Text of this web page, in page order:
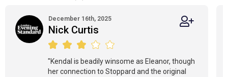
December 16th, 2025
Nick Curtis
"Kendal is beadily winsome as Eleanor, though
her connection to Stoppard and the original